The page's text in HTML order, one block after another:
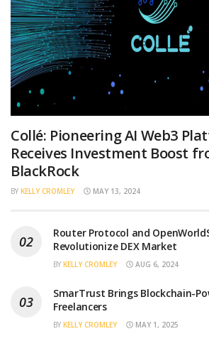
Collé: Pioneering AI Web3
Receives Investment Boost
BlackRock
BY KELLY CROMLEY MAY 13, 2024
Router Protocol and
Revolutionize DEX Market
BY KELLY CROMLEY AUG 6, 2024
SmarTrust Brings Blockchain-
Freelancers
BY KELLY CROMLEY MAY 1, 2025